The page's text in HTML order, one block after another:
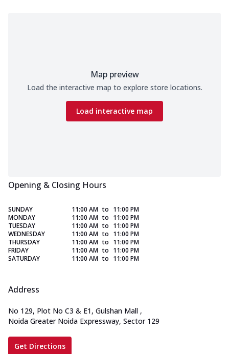
Map preview
Load the interactive map to explore store locations.
Load interactive map
Opening & Closing Hours
SUNDAY 11:00 AM to 11:00 PM
MONDAY
11:00 AM to 11:00 PM
TUESDAY
11:00 AM to 11:00 PM
WEDNESDAY
11:00 AM to 11:00 PM
THURSDAY
11:00 AM to 11:00 PM
FRIDAY
11:00 AM to 11:00 PM
SATURDAY
11:00 AM to 11:00 PM
Address
No 129, Plot No C3 & E1, Gulshan Mall ,
Noida Greater Noida Expressway, Sector 129
Get Directions